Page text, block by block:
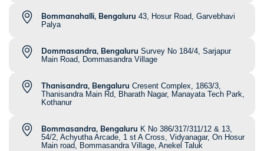
Bommanahalli, Bengaluru 43, Hosur Road, Garvebhavi
Palya
Dommasandra, Bengaluru Survey No 184/4, Sarjapur
Main Road, Dommasandra Village
Thanisandra, Bengaluru Cresent Complex, 1863/3,
Thanisandra Main Rd, Bharath Nagar, Manayata Tech Park,
Kothanur
Bommasandra, Bengaluru K No 386/317/311/12 & 13,
54/2, Achyutha Arcade, 1 st A Cross, Vidyanagar, On Hosur
Main road, Bommasandra Village, Anekel Taluk